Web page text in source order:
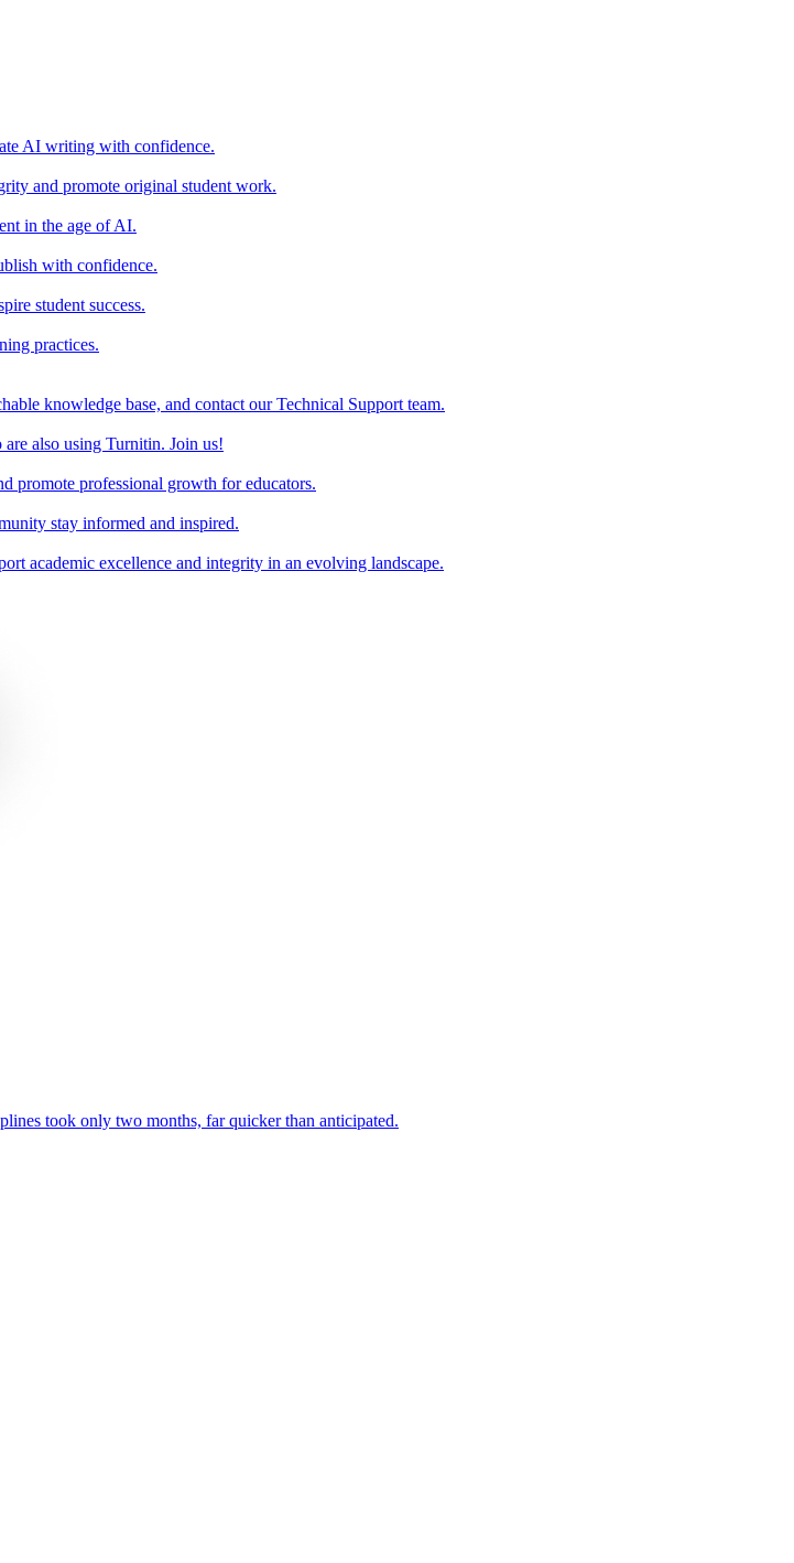
AI writing with confidence.
and promote original student work.
in the age of AI.
with confidence.
student success.
practices.
knowledge base, and contact our Technical Support team.
also using Turnitin. Join us!
promote professional growth for educators.
stay informed and inspired.
academic excellence and integrity in an evolving landscape.
took only two months, far quicker than anticipated.